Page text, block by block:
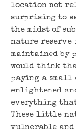
location not
surprising to
the midst of
nature
maintained by
would think
paying a small
enlightened
everything
These little